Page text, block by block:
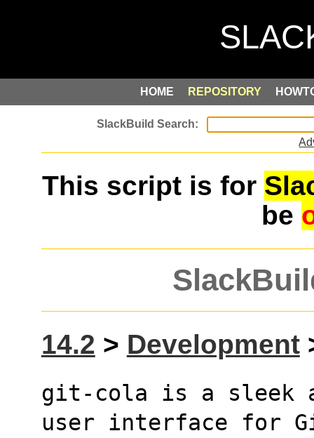
HOME REPOSITORY
This script is for
be
14.2 > Development
git-cola is a sleek
user interface for